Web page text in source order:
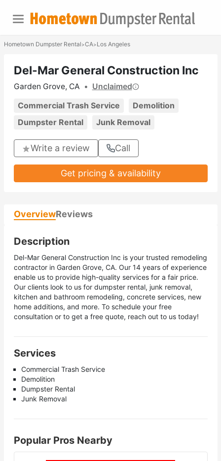
Hometown Dumpster Rental>CA>Los Angeles
Del-Mar General Construction Inc
Garden Grove, CA • Unclaimed
Commercial Trash Service
Demolition
Dumpster Rental
Junk Removal
Write a review Call
Get pricing & availability
OverviewReviews
Description
Del-Mar General Construction Inc is your trusted remodeling
contractor in Garden Grove, CA. Our 14 years of experience
enable us to provide high-quality services for a fair price.
Our clients look to us for dumpster rental, junk removal,
kitchen and bathroom remodeling, concrete services, new
home additions, and more. To schedule your free
consultation or to get a free quote, reach out to us today!
Services
Commercial Trash Service
Demolition
Dumpster Rental
Junk Removal
Popular Pros Nearby